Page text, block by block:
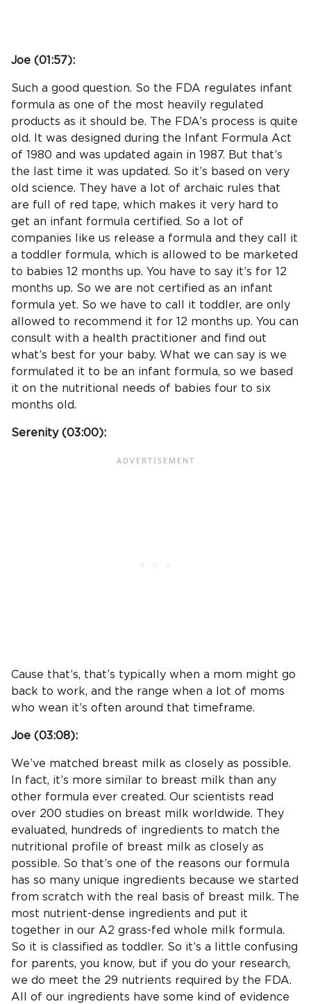
Joe (01:57):
Such a good question. So the FDA regulates infant
formula as one of the most heavily regulated
products as it should be. The FDA’s process is quite
old. It was designed during the Infant Formula Act
of 1980 and was updated again in 1987. But that’s
the last time it was updated. So it’s based on very
old science. They have a lot of archaic rules that
are full of red tape, which makes it very hard to
get an infant formula certified. So a lot of
companies like us release a formula and they call it
a toddler formula, which is allowed to be marketed
to babies 12 months up. You have to say it’s for 12
months up. So we are not certified as an infant
formula yet. So we have to call it toddler, are only
allowed to recommend it for 12 months up. You can
consult with a health practitioner and find out
what’s best for your baby. What we can say is we
formulated it to be an infant formula, so we based
it on the nutritional needs of babies four to six
months old.
Serenity (03:00):
Cause that’s, that’s typically when a mom might go
back to work, and the range when a lot of moms
who wean it’s often around that timeframe.
Joe (03:08):
We’ve matched breast milk as closely as possible.
In fact, it’s more similar to breast milk than any
other formula ever created. Our scientists read
over 200 studies on breast milk worldwide. They
evaluated, hundreds of ingredients to match the
nutritional profile of breast milk as closely as
possible. So that’s one of the reasons our formula
has so many unique ingredients because we started
from scratch with the real basis of breast milk. The
most nutrient-dense ingredients and put it
together in our A2 grass-fed whole milk formula.
So it is classified as toddler. So it’s a little confusing
for parents, you know, but if you do your research,
we do meet the 29 nutrients required by the FDA.
All of our ingredients have some kind of evidence